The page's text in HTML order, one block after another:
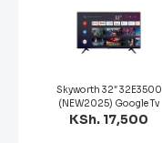
Skyworth 32″ 32E3500
(NEW2025) Google Tv
KSh. 17,500